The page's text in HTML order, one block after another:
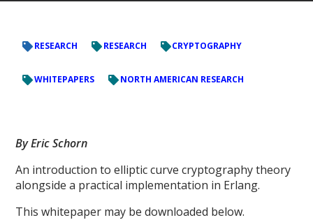
RESEARCH RESEARCH CRYPTOGRAPHY
WHITEPAPERS NORTH AMERICAN RESEARCH
By Eric Schorn
An introduction to elliptic curve cryptography theory
alongside a practical implementation in Erlang.
This whitepaper may be downloaded below.